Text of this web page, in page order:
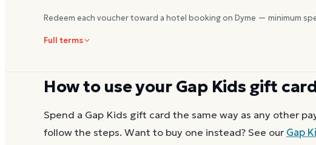
Redeem each voucher toward a hotel booking on Dyme — minimum
Full terms
How to use your Gap Kids gift
Spend a Gap Kids gift card the same way as any other
follow the steps. Want to buy one instead? See our Gap